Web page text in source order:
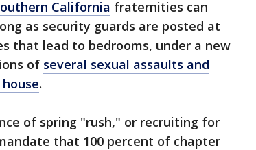
California fraternities can
as security guards are posted at
that lead to bedrooms, under a new
of several sexual assaults and
.
of spring "rush," or recruiting for
that 100 percent of chapter